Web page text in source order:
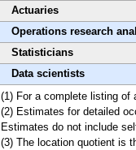
Actuaries
Operations research
Statisticians
Data scientists
(1) For a complete listing of
(2) Estimates for detailed
Estimates do not include
(3) The location quotient is